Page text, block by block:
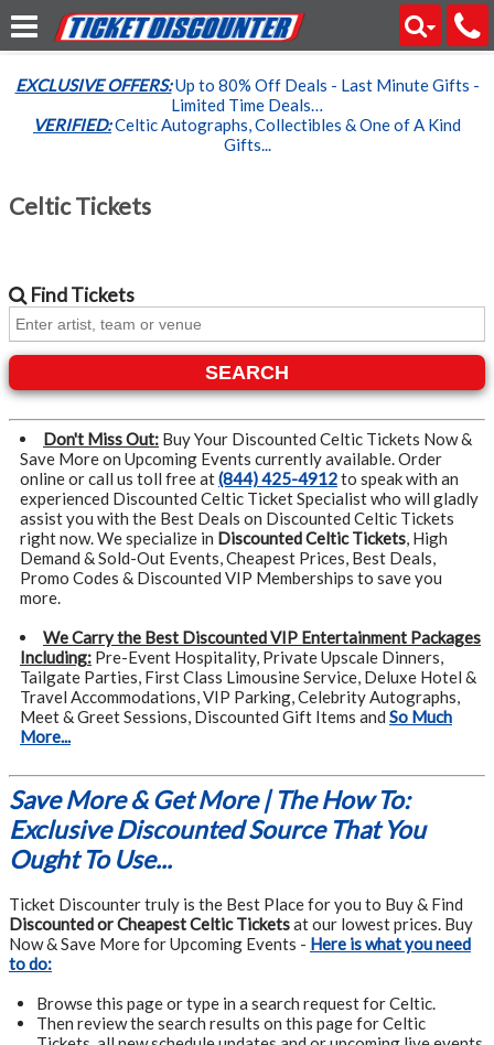
EXCLUSIVE OFFERS:Up to 80% Off Deals - Last Minute Gifts -
Limited Time Deals…
VERIFIED:Celtic Autographs, Collectibles & One of A Kind
Gifts...
Celtic Tickets
FindTickets
SEARCH
Don't Miss Out: Buy Your Discounted Celtic Tickets Now &
Save More on Upcoming Events currently available. Order
online or call us toll free at(844) 425-4912to speak with an
experienced Discounted Celtic Ticket Specialist who will gladly
assist you with the Best Deals on Discounted Celtic Tickets
right now. We specialize in Discounted Celtic Tickets, High
Demand & Sold-Out Events, Cheapest Prices, Best Deals,
Promo Codes & Discounted VIP Memberships to save you
more.
We Carry the Best Discounted VIP Entertainment Packages
Including: Pre-Event Hospitality, Private Upscale Dinners,
Tailgate Parties, First Class Limousine Service, Deluxe Hotel &
Travel Accommodations, VIP Parking, Celebrity Autographs,
Meet & Greet Sessions, Discounted Gift Items and So Much
More...
Save More & Get More | The How To:
Exclusive Discounted Source That You
Ought To Use...
Ticket Discounter truly is the Best Place for you to Buy & Find
Discounted or Cheapest Celtic Ticketsat our lowest prices. Buy
Now & Save More for Upcoming Events - Here is what you need
to do:
Browse this page or type in a search request for Celtic.
Then review the search results on this page for Celtic